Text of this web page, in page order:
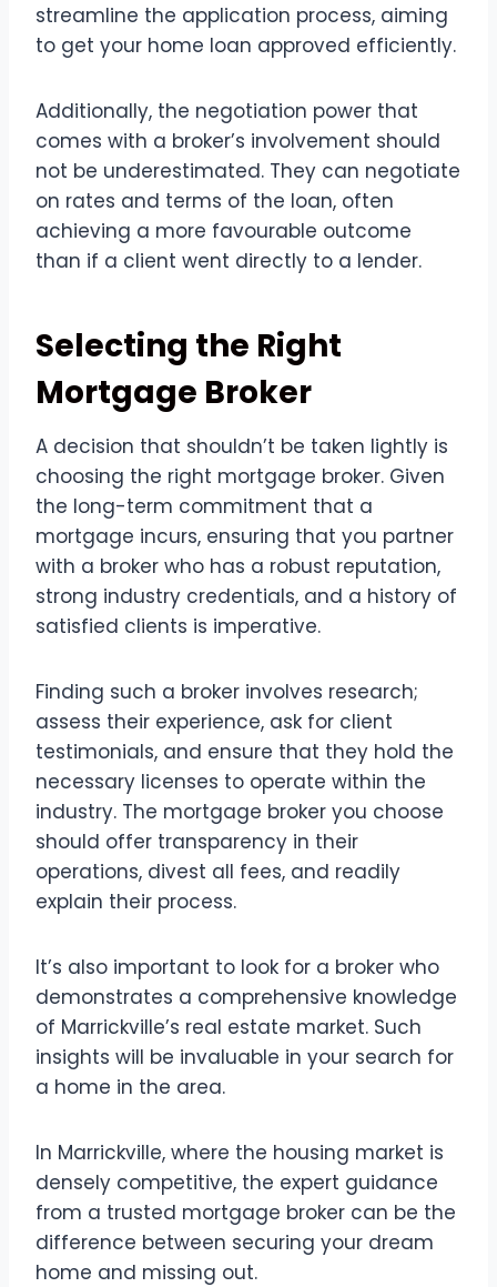
streamline the application process, aiming
to get your home loan approved efficiently.
Additionally, the negotiation power that
comes with a broker’s involvement should
not be underestimated. They can negotiate
on rates and terms of the loan, often
achieving a more favourable outcome
than if a client went directly to a lender.
Selecting the Right
Mortgage Broker
A decision that shouldn’t be taken lightly is
choosing the right mortgage broker. Given
the long-term commitment that a
mortgage incurs, ensuring that you partner
with a broker who has a robust reputation,
strong industry credentials, and a history of
satisfied clients is imperative.
Finding such a broker involves research;
assess their experience, ask for client
testimonials, and ensure that they hold the
necessary licenses to operate within the
industry. The mortgage broker you choose
should offer transparency in their
operations, divest all fees, and readily
explain their process.
It’s also important to look for a broker who
demonstrates a comprehensive knowledge
of Marrickville’s real estate market. Such
insights will be invaluable in your search for
a home in the area.
In Marrickville, where the housing market is
densely competitive, the expert guidance
from a trusted mortgage broker can be the
difference between securing your dream
home and missing out.